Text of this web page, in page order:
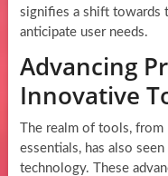
signifies a shift towards
anticipate user needs.
Advancing
Innovative
The realm of tools,
essentials, has also
technology. These